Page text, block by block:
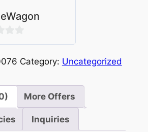
Category: Uncategorized
More Offers
Inquiries